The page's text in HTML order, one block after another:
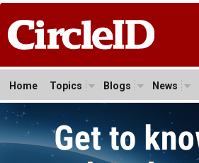
Home Topics Blogs News